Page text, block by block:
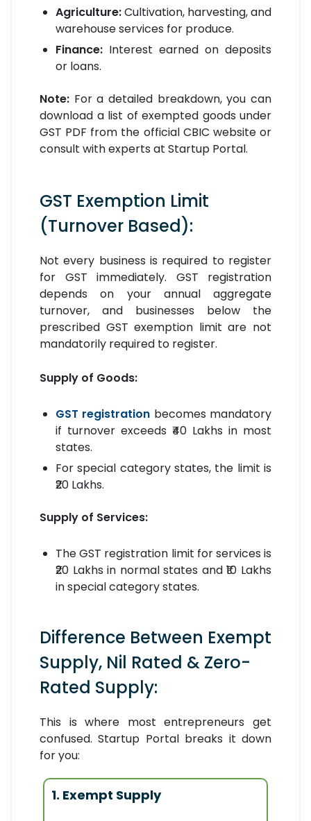
Agriculture:Cultivation, harvesting, and
warehouse services for produce.
Finance: Interest earned on deposits
or loans.
Note: For a detailed breakdown, you can
download a list of exempted goods under
GST PDF from the official CBIC website or
consult with experts at Startup Portal.
GST Exemption Limit
(Turnover Based):
Not every business is required to register
for GST immediately. GST registration
depends on your annual aggregate
turnover, and businesses below the
prescribed GST exemption limit are not
mandatorily required to register.
Supply of Goods:
GST registration becomes mandatory
if turnover exceeds ₹40 Lakhs in most
states.
For special category states, the limit is
₹20 Lakhs.
Supply of Services:
The GST registration limit for services is
₹20 Lakhs in normal states and ₹10 Lakhs
in special category states.
Difference Between Exempt
Supply, Nil Rated & Zero-
Rated Supply:
This is where most entrepreneurs get
confused. Startup Portal breaks it down
for you:
1. Exempt Supply